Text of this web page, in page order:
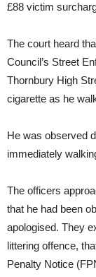
£88 victim
The court heard
Council’s Street
Thornbury High
cigarette as he
He was observed
immediately
The officers
that he had been
apologised. They
littering offence,
Penalty Notice